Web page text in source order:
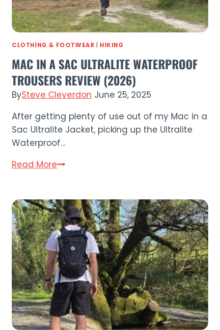
CLOTHING & FOOTWEAR HIKING
MAC IN A SAC ULTRALITE WATERPROOF
TROUSERS REVIEW (2026)
BySteve Cleverdon June 25, 2025
After getting plenty of use out of my Mac in a
Sac Ultralite Jacket, picking up the Ultralite
Waterproof…
Read MoreMac
Sac
Ultralite
Waterproof
Trousers
Review
(2026)